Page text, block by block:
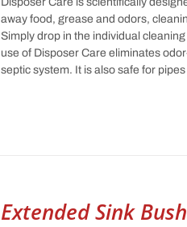
away food, grease and odors,
Simply drop in the individual
use of Disposer Care eliminates
septic system. It is also safe for
Extended Sink